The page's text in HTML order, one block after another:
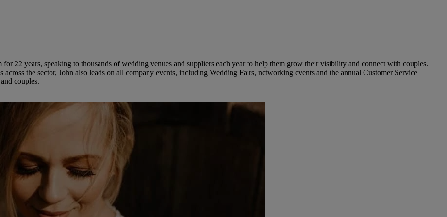
22 years, speaking to thousands of wedding venues and suppliers each year to help them grow their visibility and connect with couples.
the sector, John also leads on all company events, including Wedding Fairs, networking events and the annual Customer Service
couples.